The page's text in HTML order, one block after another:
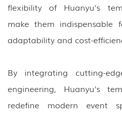
flexibility of Huanyu's
make them indispensable
adaptability and cost-
By integrating cutting-
engineering, Huanyu's
redefine modern event